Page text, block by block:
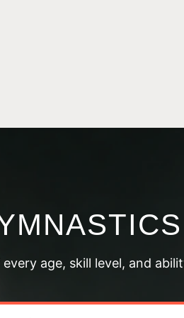
age, skill level, and